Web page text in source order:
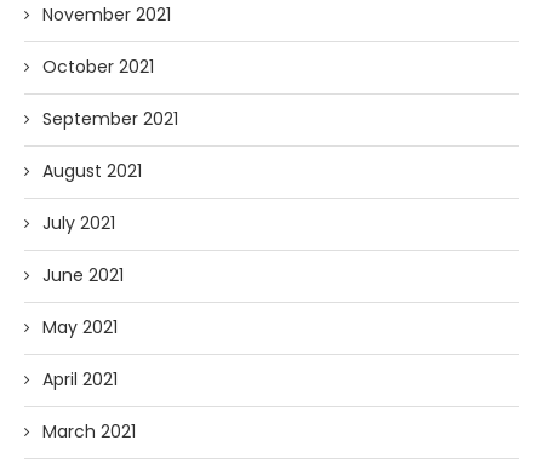
November 2021
October 2021
September 2021
August 2021
July 2021
June 2021
May 2021
April 2021
March 2021